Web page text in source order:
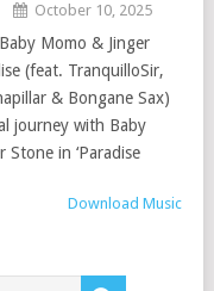
October 10, 2025
Momo & Jinger
(feat. TranquilloSir,
& Bongane Sax)
journey with Baby
Stone in ‘Paradise
Download Music